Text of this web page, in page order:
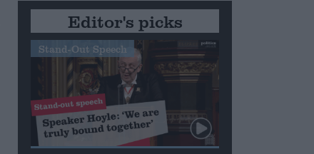
Editor's picks
Stand-Out Speech